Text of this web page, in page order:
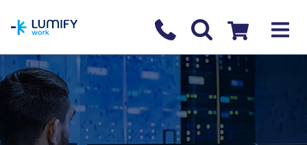
Contact us
Checkout
COURSE OVERVIEW BOOK COURSE